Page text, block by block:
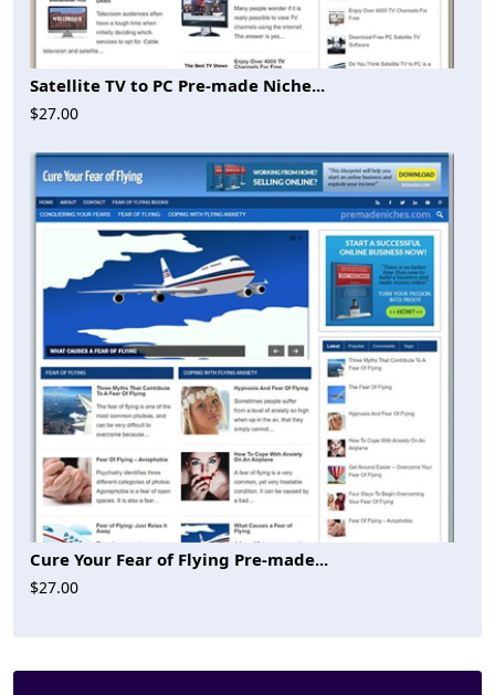
Satellite TV to PC Pre-made Niche...
$27.00
Cure Your Fear of Flying Pre-made...
$27.00